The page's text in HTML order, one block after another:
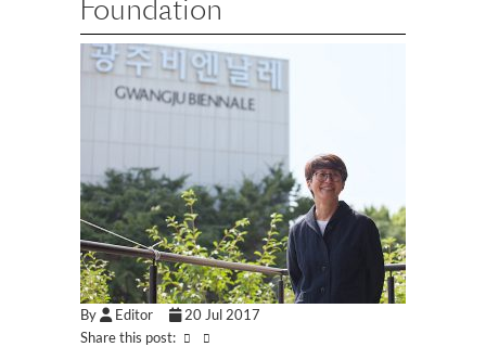
Foundation
By Editor
20 Jul 2017
Share this post: